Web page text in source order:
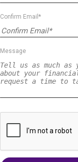
Confirm Email*
Message